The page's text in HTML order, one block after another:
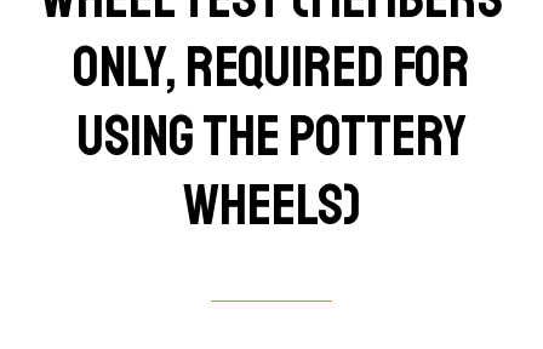
Only, required for
using the pottery
wheels)